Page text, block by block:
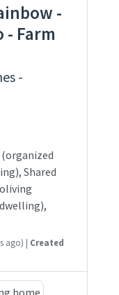
-
- Farm
-
Shared
ago) | Created